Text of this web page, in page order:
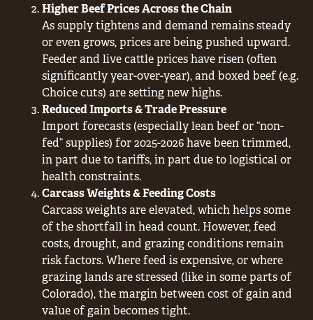
Higher Beef Prices Across the Chain
As supply tightens and demand remains steady
or even grows, prices are being pushed upward.
Feeder and live cattle prices have risen (often
significantly year-over-year), and boxed beef (e.g.
Choice cuts) are setting new highs.
Reduced Imports & Trade Pressure
Import forecasts (especially lean beef or “non-
fed” supplies) for 2025-2026 have been trimmed,
in part due to tariffs, in part due to logistical or
health constraints.
Carcass Weights & Feeding Costs
Carcass weights are elevated, which helps some
of the shortfall in head count. However, feed
costs, drought, and grazing conditions remain
risk factors. Where feed is expensive, or where
grazing lands are stressed (like in some parts of
Colorado), the margin between cost of gain and
value of gain becomes tight.